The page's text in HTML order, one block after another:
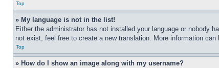
Top
» My language is not in the list!
Either the administrator has not installed your language or nobody
not exist, feel free to create a new translation. More information
Top
» How do I show an image along with my username?